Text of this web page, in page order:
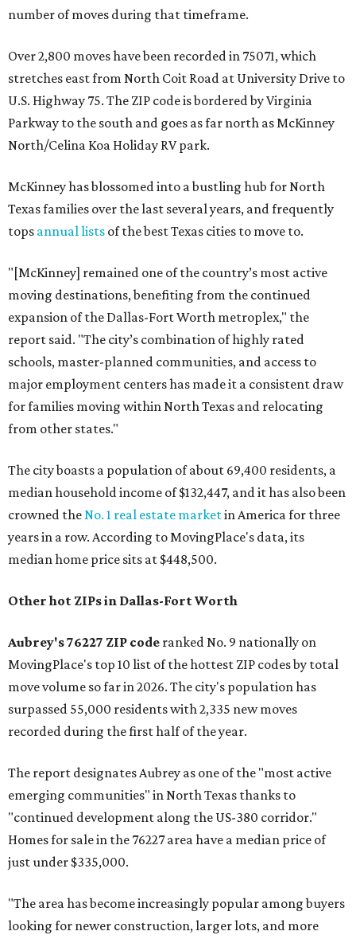
number of moves during that timeframe.
Over 2,800 moves have been recorded in 75071, which
stretches east from North Coit Road at University Drive to
U.S. Highway 75. The ZIP code is bordered by Virginia
Parkway to the south and goes as far north as McKinney
North/Celina Koa Holiday RV park.
McKinney has blossomed into a bustling hub for North
Texas families over the last several years, and frequently
tops annual lists of the best Texas cities to move to.
"[McKinney] remained one of the country’s most active
moving destinations, benefiting from the continued
expansion of the Dallas-Fort Worth metroplex," the
report said. "The city’s combination of highly rated
schools, master-planned communities, and access to
major employment centers has made it a consistent draw
for families moving within North Texas and relocating
from other states."
The city boasts a population of about 69,400 residents, a
median household income of $132,447, and it has also been
crowned theNo. 1 real estate marketin America for three
years in a row. According to MovingPlace's data, its
median home price sits at $448,500.
Other hot ZIPs in Dallas-Fort Worth
Aubrey's 76227 ZIP code ranked No. 9 nationally on
MovingPlace's top 10 list of the hottest ZIP codes by total
move volume so far in 2026. The city's population has
surpassed 55,000 residents with 2,335 new moves
recorded during the first half of the year.
The report designates Aubrey as one of the "most active
emerging communities" in North Texas thanks to
"continued development along the US-380 corridor."
Homes for sale in the 76227 area have a median price of
just under $335,000.
"The area has become increasingly popular among buyers
looking for newer construction, larger lots, and more